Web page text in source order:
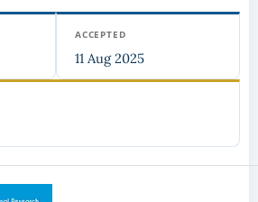
ACCEPTED
11 Aug 2025